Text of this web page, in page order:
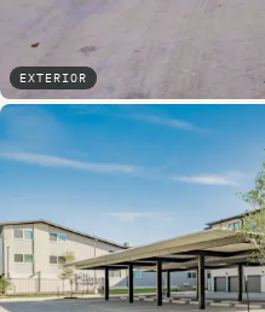
EXTERIOR